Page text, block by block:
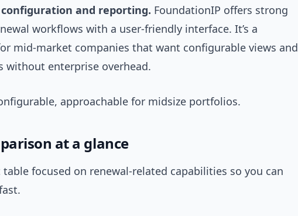
and reporting. FoundationIP offers strong
workflows with a user-friendly interface. It’s a
mid-market companies that want configurable views and
without enterprise overhead.
approachable for midsize portfolios.
at a glance
table focused on renewal-related capabilities so you can